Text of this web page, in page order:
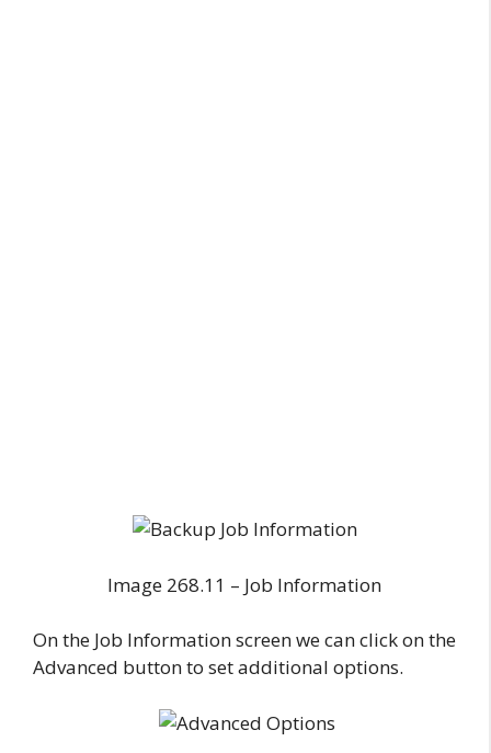
Image 268.11 – Job Information
On the Job Information screen we can click on the
Advanced button to set additional options.